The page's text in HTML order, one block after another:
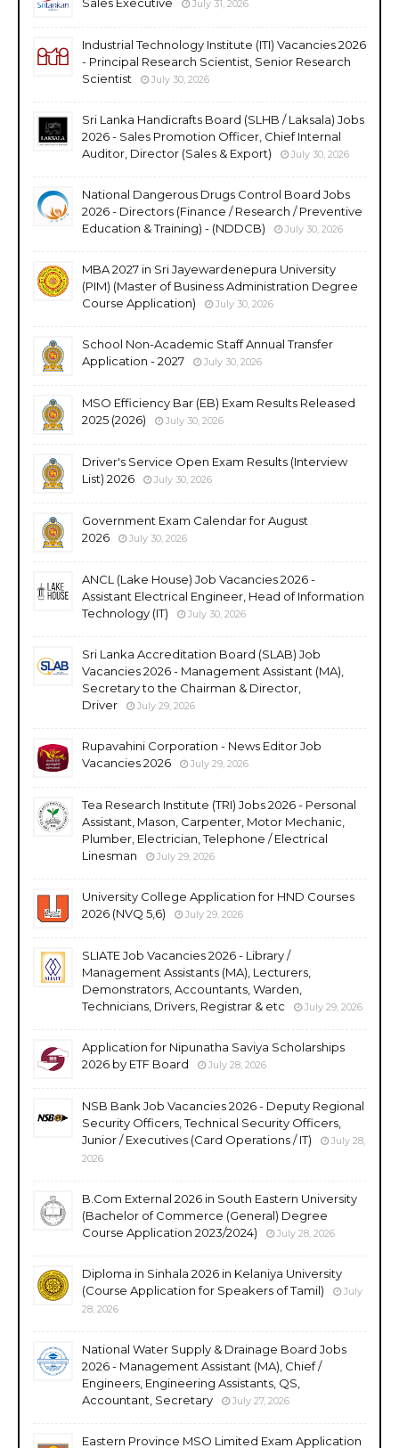
July 31, 2026
Industrial Technology Institute (ITI) Vacancies 2026
- Principal Research Scientist, Senior Research
Scientist
July 30, 2026
Sri Lanka Handicrafts Board (SLHB / Laksala) Jobs
2026 - Sales Promotion Officer, Chief Internal
Auditor, Director (Sales & Export)
July 30, 2026
National Dangerous Drugs Control Board Jobs
2026 - Directors (Finance / Research / Preventive
Education & Training) - (NDDCB)
July 30, 2026
MBA 2027 in Sri Jayewardenepura University
(PIM) (Master of Business Administration Degree
Course Application)
July 30, 2026
School Non-Academic Staff Annual Transfer
Application - 2027
July 30, 2026
MSO Efficiency Bar (EB) Exam Results Released
2025 (2026)
July 30, 2026
Driver's Service Open Exam Results (Interview
List) 2026
July 30, 2026
Government Exam Calendar for August
2026
July 30, 2026
ANCL (Lake House) Job Vacancies 2026 -
Assistant Electrical Engineer, Head of Information
Technology (IT)
July 30, 2026
Sri Lanka Accreditation Board (SLAB) Job
Vacancies 2026 - Management Assistant (MA),
Secretary to the Chairman & Director,
Driver
July 29, 2026
Rupavahini Corporation - News Editor Job
Vacancies 2026
July 29, 2026
Tea Research Institute (TRI) Jobs 2026 - Personal
Assistant, Mason, Carpenter, Motor Mechanic,
Plumber, Electrician, Telephone / Electrical
Linesman
July 29, 2026
University College Application for HND Courses
2026 (NVQ 5,6)
July 29, 2026
SLIATE Job Vacancies 2026 - Library /
Management Assistants (MA), Lecturers,
Demonstrators, Accountants, Warden,
Technicians, Drivers, Registrar & etc
July 29, 2026
Application for Nipunatha Saviya Scholarships
2026 by ETF Board
July 28, 2026
NSB Bank Job Vacancies 2026 - Deputy Regional
Security Officers, Technical Security Officers,
Junior / Executives (Card Operations / IT)
July 28,
2026
B.Com External 2026 in South Eastern University
(Bachelor of Commerce (General) Degree
Course Application 2023/2024)
July 28, 2026
Diploma in Sinhala 2026 in Kelaniya University
(Course Application for Speakers of Tamil)
July
28, 2026
National Water Supply & Drainage Board Jobs
2026 - Management Assistant (MA), Chief /
Engineers, Engineering Assistants, QS,
Accountant, Secretary
July 27, 2026
Eastern Province MSO Limited Exam Application